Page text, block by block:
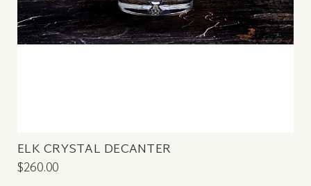
ELK CRYSTAL DECANTER
$260.00